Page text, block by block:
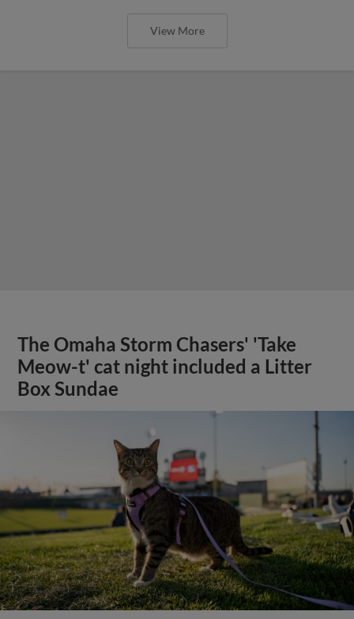
View More
The Omaha Storm Chasers' 'Take
Meow-t' cat night included a Litter
Box Sundae